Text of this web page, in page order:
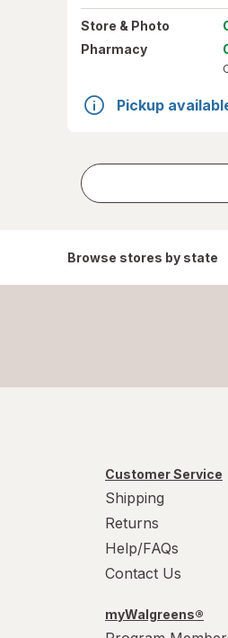
Store & Photo
Pharmacy
Pickup
Browse stores by state
Customer Service
Shipping
Returns
Help/FAQs
Contact Us
myWalgreens®